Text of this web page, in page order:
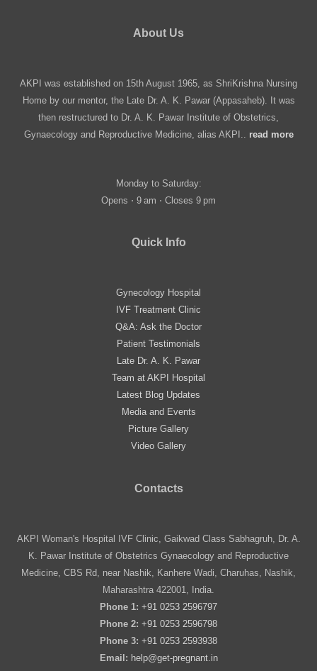
About Us
AKPI was established on 15th August 1965, as ShriKrishna Nursing
Home by our mentor, the Late Dr. A. K. Pawar (Appasaheb). It was
then restructured to Dr. A. K. Pawar Institute of Obstetrics,
Gynaecology and Reproductive Medicine, alias AKPI.. read more
Monday to Saturday:
Opens ⋅ 9 am ⋅ Closes 9 pm
Quick Info
Gynecology Hospital
IVF Treatment Clinic
Q&A: Ask the Doctor
Patient Testimonials
Late Dr. A. K. Pawar
Team at AKPI Hospital
Latest Blog Updates
Media and Events
Picture Gallery
Video Gallery
Contacts
AKPI Woman's Hospital IVF Clinic, Gaikwad Class Sabhagruh, Dr. A.
K. Pawar Institute of Obstetrics Gynaecology and Reproductive
Medicine, CBS Rd, near Nashik, Kanhere Wadi, Charuhas, Nashik,
Maharashtra 422001, India.
Phone 1: +91 0253 2596797
Phone 2: +91 0253 2596798
Phone 3: +91 0253 2593938
Email: help@get-pregnant.in